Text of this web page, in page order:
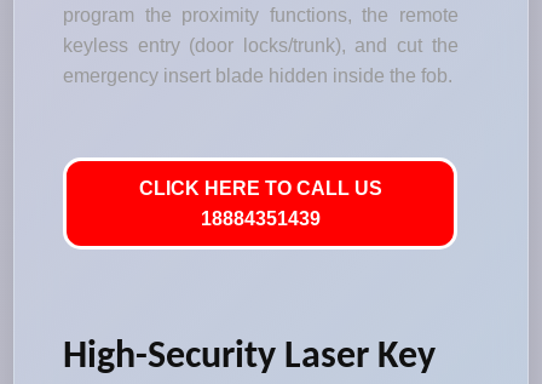
program the proximity functions, the remote
keyless entry (door locks/trunk), and cut the
emergency insert blade hidden inside the fob.
CLICK HERE TO CALL US
18884351439
High-Security Laser Key